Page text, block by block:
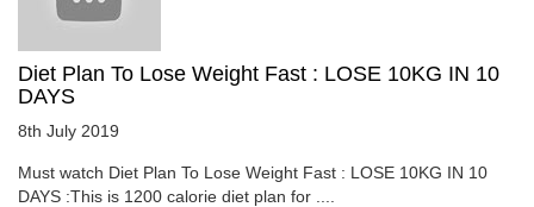
Diet Plan To Lose Weight Fast : LOSE 10KG IN 10
DAYS
8th July 2019
Must watch Diet Plan To Lose Weight Fast : LOSE 10KG IN 10
DAYS :This is 1200 calorie diet plan for ....